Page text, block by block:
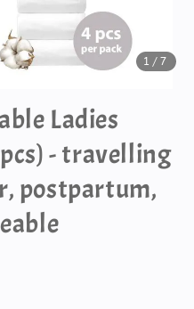
1/7
Ladies
- travelling
postpartum,